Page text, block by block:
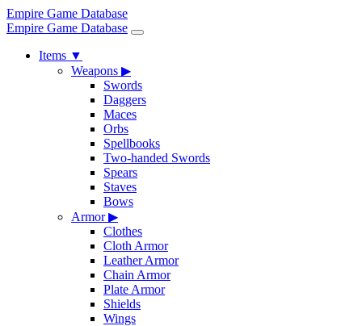
Empire Game Database
Empire Game Database
Items ▼
Weapons ▶
Swords
Daggers
Maces
Orbs
Spellbooks
Two-handed Swords
Spears
Staves
Bows
Armor▶
Clothes
Cloth Armor
Leather Armor
Chain Armor
Plate Armor
Shields
Wings